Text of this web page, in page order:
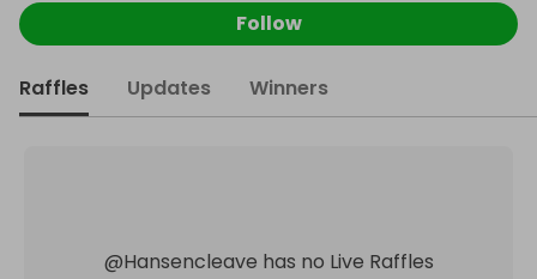
Follow
Raffles Updates Winners
@Hansencleave has no Live Raffles